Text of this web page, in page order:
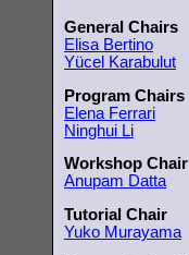
General Chairs
Elisa Bertino
Yücel Karabulut
Program Chairs
Elena Ferrari
Ninghui Li
Workshop Chair
Anupam Datta
Tutorial Chair
Yuko Murayama